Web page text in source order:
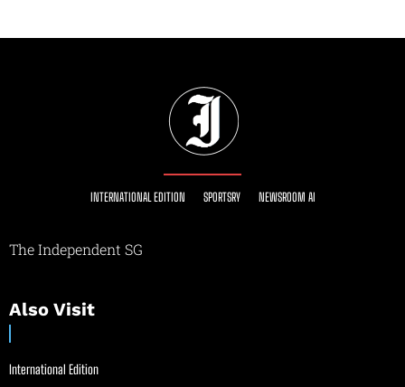
INTERNATIONAL EDITION SPORTSRY NEWSROOM AI
The Independent SG
Also Visit
International Edition